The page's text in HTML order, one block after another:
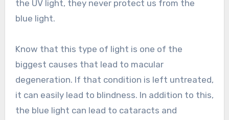
the UV light, they never protect us from the
blue light.
Know that this type of light is one of the
biggest causes that lead to macular
degeneration. If that condition is left untreated,
it can easily lead to blindness. In addition to this,
the blue light can lead to cataracts and